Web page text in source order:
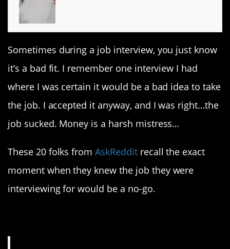
Sometimes during a job interview, you just know
it’s a bad fit. I remember one interview I had
where I was certain it would be a bad idea to take
the job. I accepted it anyway, and I was right…the
job sucked. Money is a harsh mistress…
These 20 folks fromAskRedditrecall the exact
moment when they knew the job they were
interviewing for would be a no-go.